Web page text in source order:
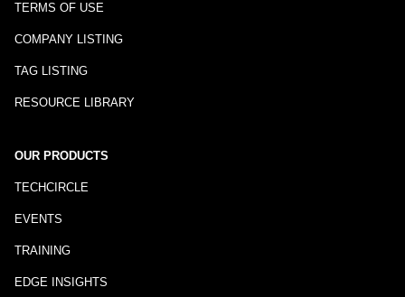
TERMS OF USE
COMPANY LISTING
TAG LISTING
RESOURCE LIBRARY
OUR PRODUCTS
TECHCIRCLE
EVENTS
TRAINING
EDGE INSIGHTS